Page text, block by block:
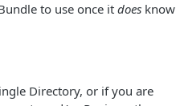
to use once it does know
Directory, or if you are